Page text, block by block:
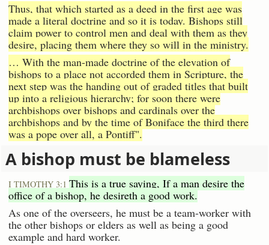
Thus, that which started as a deed in the first age was
made a literal doctrine and so it is today. Bishops still
claim power to control men and deal with them as they
desire, placing them where they so will in the ministry.
… With the man-made doctrine of the elevation of
bishops to a place not accorded them in Scripture, the
next step was the handing out of graded titles that built
up into a religious hierarchy; for soon there were
archbishops over bishops and cardinals over the
archbishops and by the time of Boniface the third there
was a pope over all, a Pontiff".
A bishop must be blameless
I TIMOTHY 3:1 This is a true saying, If a man desire the
office of a bishop, he desireth a good work.
As one of the overseers, he must be a team-worker with
the other bishops or elders as well as being a good
example and hard worker.